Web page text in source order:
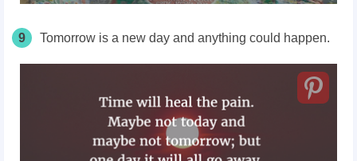
9 Tomorrow is a new day and anything could happen.